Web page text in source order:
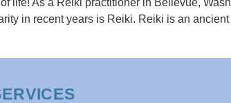
life! As a Reiki practitioner in Bellevue,
in recent years is Reiki. Reiki is an